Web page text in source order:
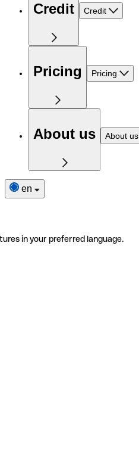
Credit Credit
Pricing Pricing
About us About us
en
in your preferred language.